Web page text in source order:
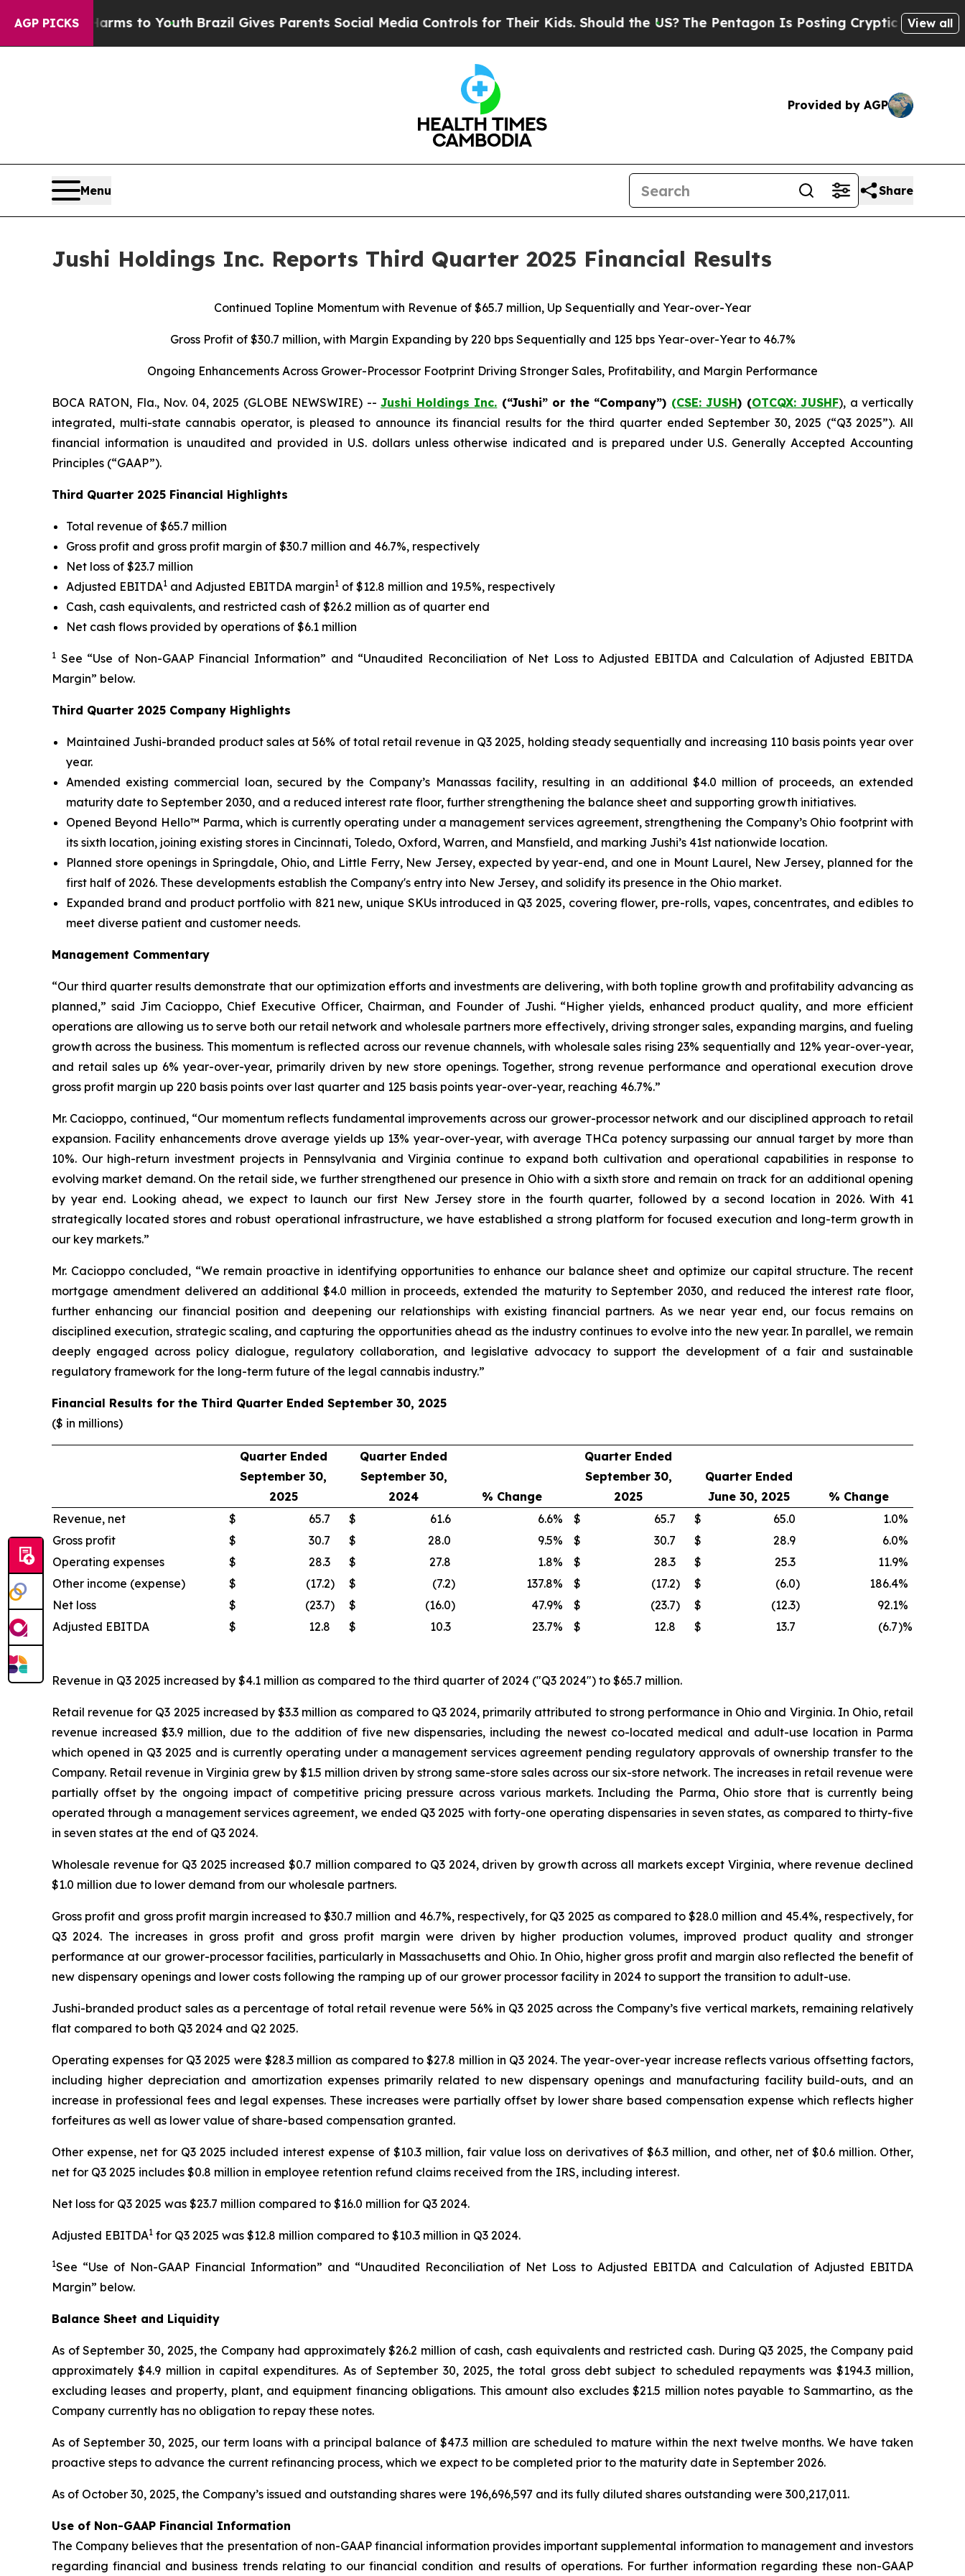
AGP PICKS
to YouthBrazil Gives Parents Social Media Controls for Their Kids. Should the US?The Pentagon Is Posting Cryptic Biblical Messages on
View all
Provided by AGP
Menu Share
Jushi Holdings Inc. Reports Third Quarter 2025 Financial Results
Continued Topline Momentum with Revenue of $65.7 million, Up Sequentially and Year-over-Year
Gross Profit of $30.7 million, with Margin Expanding by 220 bps Sequentially and 125 bps Year-over-Year to 46.7%
Ongoing Enhancements Across Grower-Processor Footprint Driving Stronger Sales, Profitability, and Margin Performance
BOCA RATON, Fla., Nov. 04, 2025 (GLOBE NEWSWIRE) --Jushi Holdings Inc. (“Jushi” or the “Company”) (CSE: JUSH) (OTCQX: JUSHF), a vertically
integrated, multi-state cannabis operator, is pleased to announce its financial results for the third quarter ended September 30, 2025 (“Q3 2025”). All
financial information is unaudited and provided in U.S. dollars unless otherwise indicated and is prepared under U.S. Generally Accepted Accounting
Principles (“GAAP”).
Third Quarter 2025 Financial Highlights
Total revenue of $65.7 million
Gross profit and gross profit margin of $30.7 million and 46.7%, respectively
Net loss of $23.7 million
Adjusted EBITDA1 and Adjusted EBITDA margin1 of $12.8 million and 19.5%, respectively
Cash, cash equivalents, and restricted cash of $26.2 million as of quarter end
Net cash flows provided by operations of $6.1 million
1 See “Use of Non-GAAP Financial Information” and “Unaudited Reconciliation of Net Loss to Adjusted EBITDA and Calculation of Adjusted EBITDA
Margin” below.
Third Quarter 2025 Company Highlights
Maintained Jushi-branded product sales at 56% of total retail revenue in Q3 2025, holding steady sequentially and increasing 110 basis points year over
year.
Amended existing commercial loan, secured by the Company’s Manassas facility, resulting in an additional $4.0 million of proceeds, an extended
maturity date to September 2030, and a reduced interest rate floor, further strengthening the balance sheet and supporting growth initiatives.
Opened Beyond Hello™ Parma, which is currently operating under a management services agreement, strengthening the Company’s Ohio footprint with
its sixth location, joining existing stores in Cincinnati, Toledo, Oxford, Warren, and Mansfield, and marking Jushi’s 41st nationwide location.
Planned store openings in Springdale, Ohio, and Little Ferry, New Jersey, expected by year-end, and one in Mount Laurel, New Jersey, planned for the
first half of 2026. These developments establish the Company's entry into New Jersey, and solidify its presence in the Ohio market.
Expanded brand and product portfolio with 821 new, unique SKUs introduced in Q3 2025, covering flower, pre-rolls, vapes, concentrates, and edibles to
meet diverse patient and customer needs.
Management Commentary
“Our third quarter results demonstrate that our optimization efforts and investments are delivering, with both topline growth and profitability advancing as
planned,” said Jim Cacioppo, Chief Executive Officer, Chairman, and Founder of Jushi. “Higher yields, enhanced product quality, and more efficient
operations are allowing us to serve both our retail network and wholesale partners more effectively, driving stronger sales, expanding margins, and fueling
growth across the business. This momentum is reflected across our revenue channels, with wholesale sales rising 23% sequentially and 12% year-over-year,
and retail sales up 6% year-over-year, primarily driven by new store openings. Together, strong revenue performance and operational execution drove
gross profit margin up 220 basis points over last quarter and 125 basis points year-over-year, reaching 46.7%.”
Mr. Cacioppo, continued, “Our momentum reflects fundamental improvements across our grower-processor network and our disciplined approach to retail
expansion. Facility enhancements drove average yields up 13% year-over-year, with average THCa potency surpassing our annual target by more than
10%. Our high-return investment projects in Pennsylvania and Virginia continue to expand both cultivation and operational capabilities in response to
evolving market demand. On the retail side, we further strengthened our presence in Ohio with a sixth store and remain on track for an additional opening
by year end. Looking ahead, we expect to launch our first New Jersey store in the fourth quarter, followed by a second location in 2026. With 41
strategically located stores and robust operational infrastructure, we have established a strong platform for focused execution and long-term growth in
our key markets.”
Mr. Cacioppo concluded, “We remain proactive in identifying opportunities to enhance our balance sheet and optimize our capital structure. The recent
mortgage amendment delivered an additional $4.0 million in proceeds, extended the maturity to September 2030, and reduced the interest rate floor,
further enhancing our financial position and deepening our relationships with existing financial partners. As we near year end, our focus remains on
disciplined execution, strategic scaling, and capturing the opportunities ahead as the industry continues to evolve into the new year. In parallel, we remain
deeply engaged across policy dialogue, regulatory collaboration, and legislative advocacy to support the development of a fair and sustainable
regulatory framework for the long-term future of the legal cannabis industry.”
Financial Results for the Third Quarter Ended September 30, 2025
($ in millions)
Quarter Ended
September 30,
2025
Quarter Ended
September 30,
2024
% Change
Quarter Ended
September 30,
2025
Quarter Ended
June 30, 2025
% Change
Revenue, net
$ 65.7 $ 61.6 6.6% $ 65.7 $ 65.0 1.0%
Gross profit
$ 30.7 $ 28.0 9.5% $ 30.7 $ 28.9 6.0%
Operating expenses
$ 28.3 $ 27.8 1.8% $ 28.3 $ 25.3 11.9%
Other income (expense)
$ (17.2) $ (7.2) 137.8% $ (17.2) $ (6.0) 186.4%
Net loss
$ (23.7) $ (16.0) 47.9% $ (23.7) $ (12.3) 92.1%
Adjusted EBITDA
$ 12.8 $ 10.3 23.7% $ 12.8 $ 13.7 (6.7)%
Revenue in Q3 2025 increased by $4.1 million as compared to the third quarter of 2024 ("Q3 2024") to $65.7 million.
Retail revenue for Q3 2025 increased by $3.3 million as compared to Q3 2024, primarily attributed to strong performance in Ohio and Virginia. In Ohio, retail
revenue increased $3.9 million, due to the addition of five new dispensaries, including the newest co-located medical and adult-use location in Parma
which opened in Q3 2025 and is currently operating under a management services agreement pending regulatory approvals of ownership transfer to the
Company. Retail revenue in Virginia grew by $1.5 million driven by strong same-store sales across our six-store network. The increases in retail revenue were
partially offset by the ongoing impact of competitive pricing pressure across various markets. Including the Parma, Ohio store that is currently being
operated through a management services agreement, we ended Q3 2025 with forty-one operating dispensaries in seven states, as compared to thirty-five
in seven states at the end of Q3 2024.
Wholesale revenue for Q3 2025 increased $0.7 million compared to Q3 2024, driven by growth across all markets except Virginia, where revenue declined
$1.0 million due to lower demand from our wholesale partners.
Gross profit and gross profit margin increased to $30.7 million and 46.7%, respectively, for Q3 2025 as compared to $28.0 million and 45.4%, respectively, for
Q3 2024. The increases in gross profit and gross profit margin were driven by higher production volumes, improved product quality and stronger
performance at our grower-processor facilities, particularly in Massachusetts and Ohio. In Ohio, higher gross profit and margin also reflected the benefit of
new dispensary openings and lower costs following the ramping up of our grower processor facility in 2024 to support the transition to adult-use.
Jushi-branded product sales as a percentage of total retail revenue were 56% in Q3 2025 across the Company’s five vertical markets, remaining relatively
flat compared to both Q3 2024 and Q2 2025.
Operating expenses for Q3 2025 were $28.3 million as compared to $27.8 million in Q3 2024. The year-over-year increase reflects various offsetting factors,
including higher depreciation and amortization expenses primarily related to new dispensary openings and manufacturing facility build-outs, and an
increase in professional fees and legal expenses. These increases were partially offset by lower share based compensation expense which reflects higher
forfeitures as well as lower value of share-based compensation granted.
Other expense, net for Q3 2025 included interest expense of $10.3 million, fair value loss on derivatives of $6.3 million, and other, net of $0.6 million. Other,
net for Q3 2025 includes $0.8 million in employee retention refund claims received from the IRS, including interest.
Net loss for Q3 2025 was $23.7 million compared to $16.0 million for Q3 2024.
Adjusted EBITDA1 for Q3 2025 was $12.8 million compared to $10.3 million in Q3 2024.
1See “Use of Non-GAAP Financial Information” and “Unaudited Reconciliation of Net Loss to Adjusted EBITDA and Calculation of Adjusted EBITDA
Margin” below.
Balance Sheet and Liquidity
As of September 30, 2025, the Company had approximately $26.2 million of cash, cash equivalents and restricted cash. During Q3 2025, the Company paid
approximately $4.9 million in capital expenditures. As of September 30, 2025, the total gross debt subject to scheduled repayments was $194.3 million,
excluding leases and property, plant, and equipment financing obligations. This amount also excludes $21.5 million notes payable to Sammartino, as the
Company currently has no obligation to repay these notes.
As of September 30, 2025, our term loans with a principal balance of $47.3 million are scheduled to mature within the next twelve months. We have taken
proactive steps to advance the current refinancing process, which we expect to be completed prior to the maturity date in September 2026.
As of October 30, 2025, the Company’s issued and outstanding shares were 196,696,597 and its fully diluted shares outstanding were 300,217,011.
Use of Non-GAAP Financial Information
The Company believes that the presentation of non-GAAP financial information provides important supplemental information to management and investors
regarding financial and business trends relating to our financial condition and results of operations. For further information regarding these non-GAAP